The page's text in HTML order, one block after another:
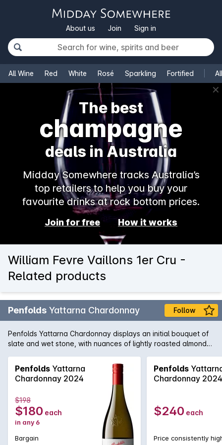
About us Join Sign in
All Wine Red White Rosé Sparkling Fortified
✕
The best
champagne
deals in Australia
Midday Somewhere tracks Australia’s
top retailers to help you buy your
favourite drinks at rock bottom prices.
Join for free How it works
William Fevre Vaillons 1er Cru -
Related products
Penfolds Yattarna Chardonnay Follow
Penfolds Yattarna Chardonnay displays an initial bouquet of
slate and wet stone, with nuances of lightly roasted almonds.
fruits. On the palate, a spiced multi-citrus compote with a
very delicate acidity. Balanced and will develop
exceptionally well with cellaring.
Penfolds Yattarna
Chardonnay 2024
$198
$180 each
in any 6
Bargain
Penfolds
Chardonnay 2024
$240 each
Price consistently